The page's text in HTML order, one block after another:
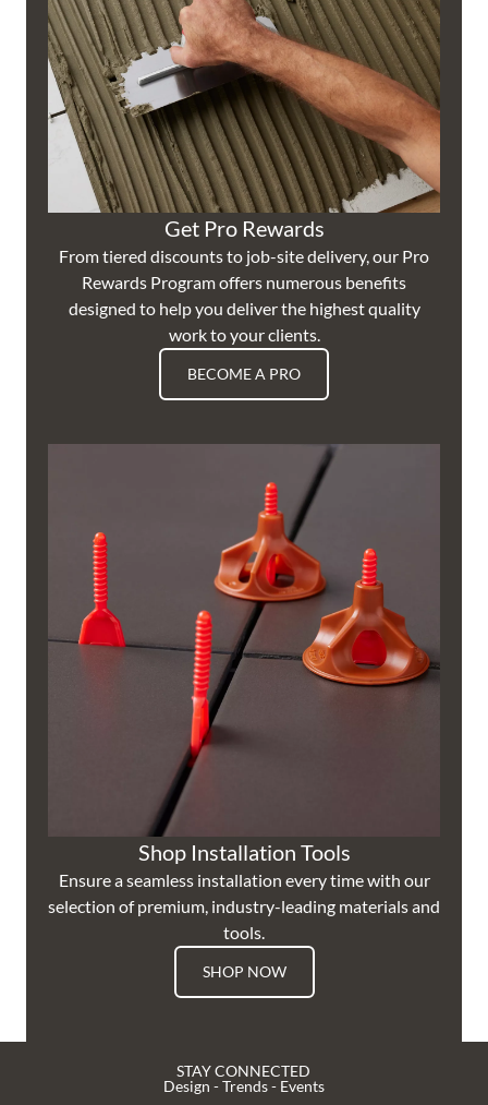
Get Pro Rewards
From tiered discounts to job-site delivery, our Pro
Rewards Program offers numerous benefits
designed to help you deliver the highest quality
work to your clients.
BECOME A PRO
Shop Installation Tools
Ensure a seamless installation every time with our
selection of premium, industry-leading materials and
tools.
SHOP NOW
STAY CONNECTED
Design - Trends - Events